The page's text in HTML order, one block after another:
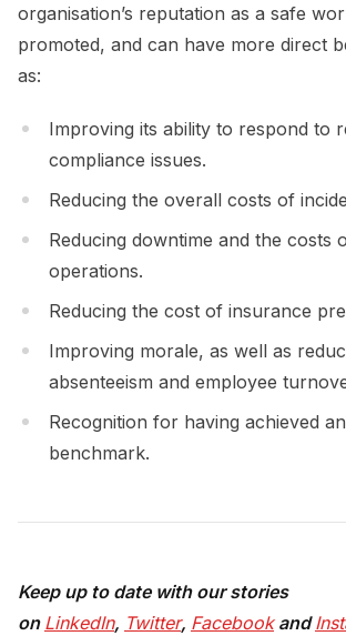
organisation’s reputation as a safe
promoted, and can have more direct
as:
Improving its ability to respond to
compliance issues.
Reducing the overall costs of
Reducing downtime and the costs
operations.
Reducing the cost of insurance
Improving morale, as well as
absenteeism and employee
Recognition for having achieved
benchmark.
Keep up to date with our stories
on LinkedIn, Twitter, Facebookand